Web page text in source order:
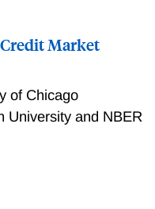
Market
of Chicago
University and NBER